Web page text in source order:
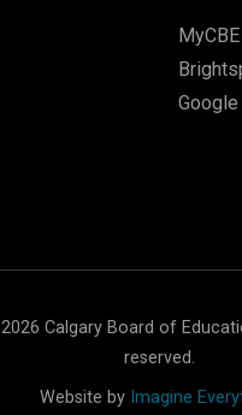
MyCBE
2026 Calgary Board of
reserved.
Website by Imagine